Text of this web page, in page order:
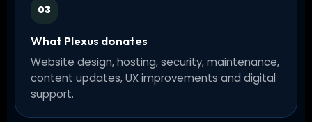
03
What Plexus donates
Website design, hosting, security, maintenance,
content updates, UX improvements and digital
support.